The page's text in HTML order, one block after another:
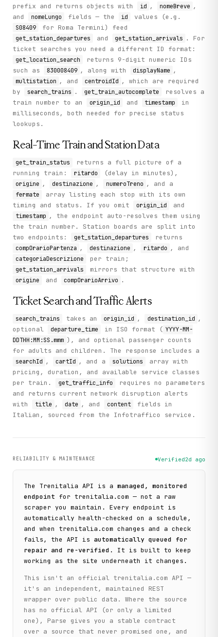
prefix and returns objects with
id , nomeBreve ,
and
nomeLungo fields — the id values (e.g.
S08409 for Roma Termini) feed
get_station_departures and get_station_arrivals . For
ticket searches you need a different ID format:
get_location_search
returns 9-digit numeric IDs
such as
830008409 , along with displayName ,
multistation , and centroidId , which are required
by
search_trains . get_train_autocomplete
resolves a
train number to an
origin_id and timestamp
in
milliseconds, both needed for precise status
lookups.
Real-Time Train and Station Data
get_train_status
returns a full picture of a
running train:
ritardo (delay in minutes),
origine , destinazione , numeroTreno , and a
fermate
array listing each stop with its own
timing and status. If you omit
origin_id and
timestamp , the endpoint auto-resolves them using
the train number. Station boards are split into
two endpoints:
get_station_departures returns
compOrarioPartenza , destinazione , ritardo , and
categoriaDescrizione per train;
get_station_arrivals mirrors that structure with
origine and compOrarioArrivo .
Ticket Search and Traffic Alerts
search_trains takes an origin_id , destination_id ,
optional
departure_time in ISO format ( YYYY-MM-
DDTHH:MM:SS.mmm ), and optional passenger counts
for adults and children. The response includes a
searchId , cartId , and a solutions
array with
pricing, duration, and available service classes
per train.
get_traffic_info
requires no parameters
and returns current network disruption alerts
with
title , date , and content
fields in
Italian, sourced from the Infotraffico service.
RELIABILITY & MAINTENANCE Verified2d ago
The Trenitalia API is a managed, monitored
endpoint for trenitalia.com — not a raw
scraper you maintain. Every endpoint is
automatically health-checked on a schedule,
and when
trenitalia.com changes and a check
fails, the API is automatically queued for
repair and re-verified . It is built to keep
working as the site underneath it changes.
This isn't an official trenitalia.com API —
it's an independent, maintained REST
wrapper over public data. Where the source
has no official API (or only a limited
one), Parse gives you a stable contract
over a source that never promised one, and